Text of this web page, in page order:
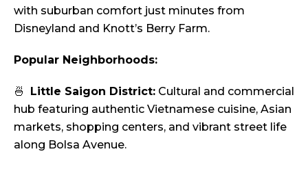
with suburban comfort just minutes from
Disneyland and Knott’s Berry Farm.
Popular Neighborhoods:
🍜 Little Saigon District: Cultural and commercial
hub featuring authentic Vietnamese cuisine, Asian
markets, shopping centers, and vibrant street life
along Bolsa Avenue.